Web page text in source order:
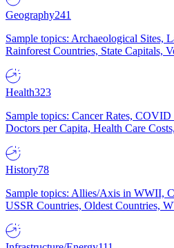
Geography241
Sample topics: Archaeological Sites,
Rainforest Countries, State Capitals,
Health323
Sample topics: Cancer Rates, COVID
Doctors per Capita, Health Care
History78
Sample topics: Allies/Axis in WWII,
USSR Countries, Oldest Countries,